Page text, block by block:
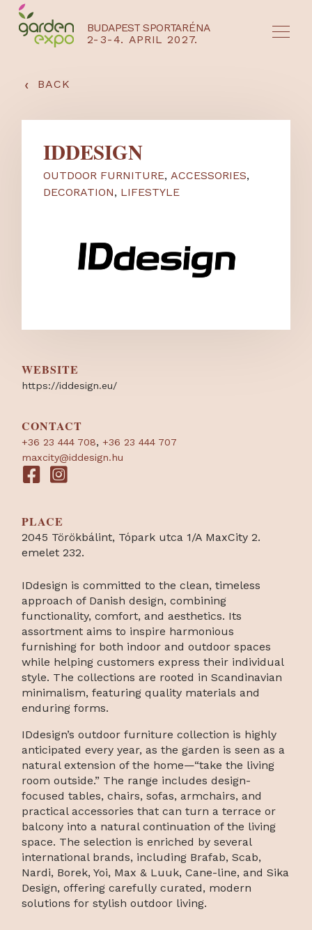
BUDAPEST SPORTARÉNA
2-3-4. APRIL 2027.
‹ BACK
IDDESIGN
OUTDOOR FURNITURE,ACCESSORIES,
DECORATION, LIFESTYLE
WEBSITE
https://iddesign.eu/
CONTACT
+36 23 444 708, +36 23 444 707
maxcity@iddesign.hu
PLACE
2045 Törökbálint, Tópark utca 1/A MaxCity 2.
emelet 232.
IDdesign is committed to the clean, timeless
approach of Danish design, combining
functionality, comfort, and aesthetics. Its
assortment aims to inspire harmonious
furnishing for both indoor and outdoor spaces
while helping customers express their individual
style. The collections are rooted in Scandinavian
minimalism, featuring quality materials and
enduring forms.
IDdesign’s outdoor furniture collection is highly
anticipated every year, as the garden is seen as a
natural extension of the home—“take the living
room outside.” The range includes design-
focused tables, chairs, sofas, armchairs, and
practical accessories that can turn a terrace or
balcony into a natural continuation of the living
space. The selection is enriched by several
international brands, including Brafab, Scab,
Nardi, Borek, Yoi, Max & Luuk, Cane-line, and Sika
Design, offering carefully curated, modern
solutions for stylish outdoor living.